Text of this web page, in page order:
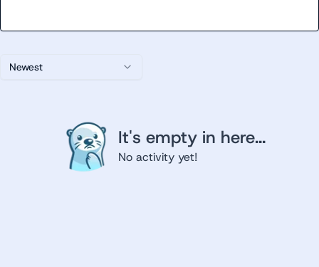
Newest
It's empty in here...
No activity yet!